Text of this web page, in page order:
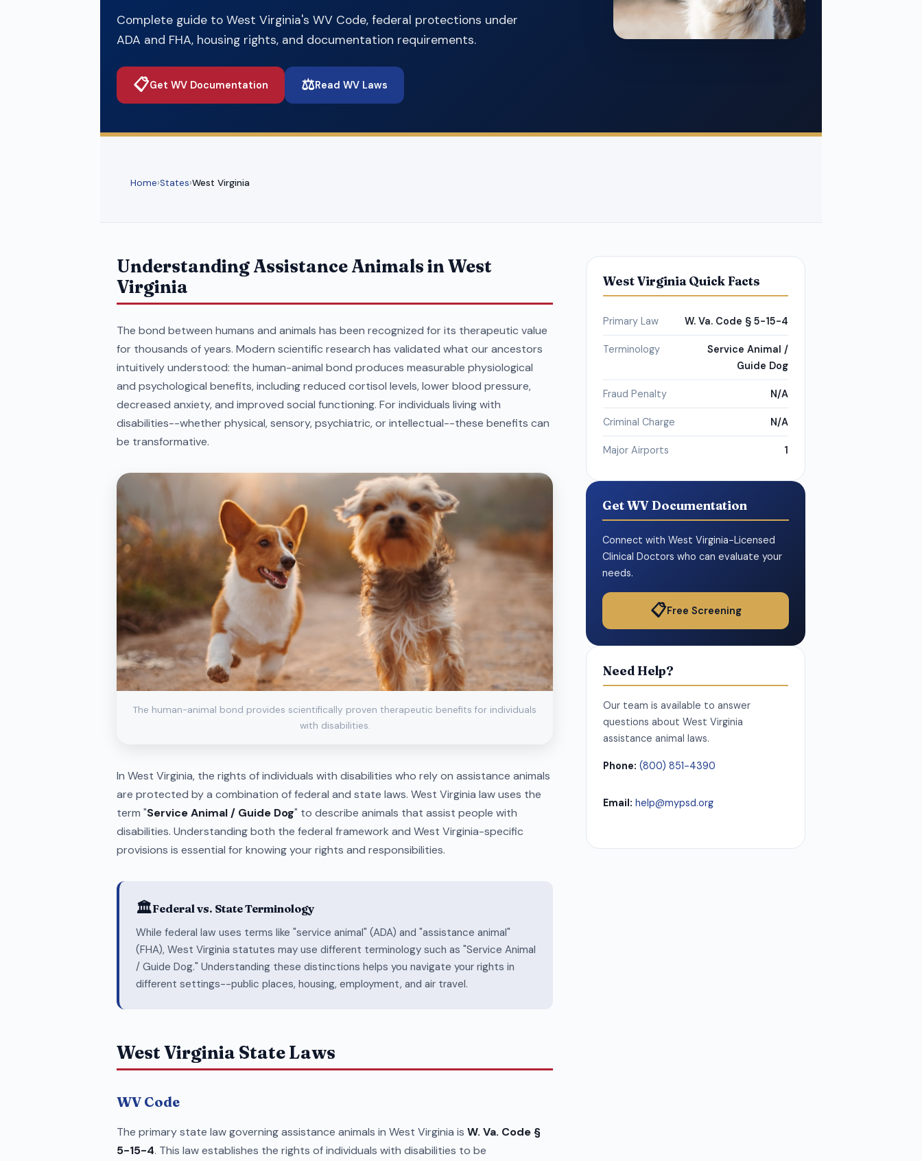
Complete guide to West Virginia's WV Code, federal protections under
ADA and FHA, housing rights, and documentation requirements.
📋Get WV Documentation ⚖️Read WV Laws
Home›States›West Virginia
Understanding Assistance Animals in West
Virginia
The bond between humans and animals has been recognized for its therapeutic value
for thousands of years. Modern scientific research has validated what our ancestors
intuitively understood: the human-animal bond produces measurable physiological
and psychological benefits, including reduced cortisol levels, lower blood pressure,
decreased anxiety, and improved social functioning. For individuals living with
disabilities--whether physical, sensory, psychiatric, or intellectual--these benefits can
be transformative.
The human-animal bond provides scientifically proven therapeutic benefits for individuals
with disabilities.
In West Virginia, the rights of individuals with disabilities who rely on assistance animals
are protected by a combination of federal and state laws. West Virginia law uses the
term "Service Animal / Guide Dog" to describe animals that assist people with
disabilities. Understanding both the federal framework and West Virginia-specific
provisions is essential for knowing your rights and responsibilities.
🏛️Federal vs. State Terminology
While federal law uses terms like "service animal" (ADA) and "assistance animal"
(FHA), West Virginia statutes may use different terminology such as "Service Animal
/ Guide Dog." Understanding these distinctions helps you navigate your rights in
different settings--public places, housing, employment, and air travel.
West Virginia State Laws
WV Code
The primary state law governing assistance animals in West Virginia is W. Va. Code §
5-15-4. This law establishes the rights of individuals with disabilities to be
West Virginia Quick Facts
Primary Law W. Va. Code § 5-15-4
Terminology
Service Animal /
Guide Dog
Fraud Penalty N/A
Criminal Charge N/A
Major Airports 1
Get WV Documentation
Connect with West Virginia-Licensed
Clinical Doctors who can evaluate your
needs.
📋Free Screening
Need Help?
Our team is available to answer
questions about West Virginia
assistance animal laws.
Phone: (800) 851-4390
Email: help@mypsd.org